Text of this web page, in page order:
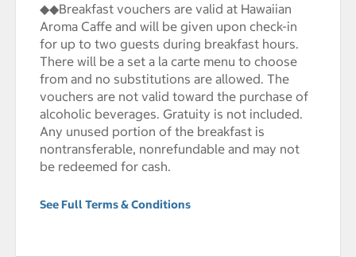
◆◆Breakfast vouchers are valid at Hawaiian
Aroma Caffe and will be given upon check-in
for up to two guests during breakfast hours.
There will be a set a la carte menu to choose
from and no substitutions are allowed. The
vouchers are not valid toward the purchase of
alcoholic beverages. Gratuity is not included.
Any unused portion of the breakfast is
nontransferable, nonrefundable and may not
be redeemed for cash.
See Full Terms & Conditions